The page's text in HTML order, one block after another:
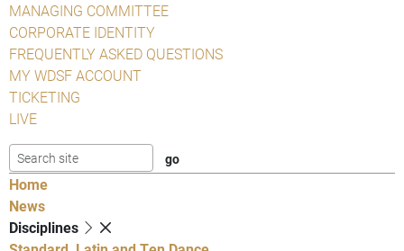
MANAGING COMMITTEE
CORPORATE IDENTITY
FREQUENTLY ASKED QUESTIONS
MY WDSF ACCOUNT
TICKETING
LIVE
Home
News
Disciplines